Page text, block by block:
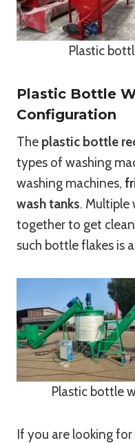
Plastic
Plastic Bottle
Configuration
The plastic bottle
types of washing
washing machines,
wash tanks. Multiple
together to get
such bottle flakes is
Plastic bottle
If you are looking